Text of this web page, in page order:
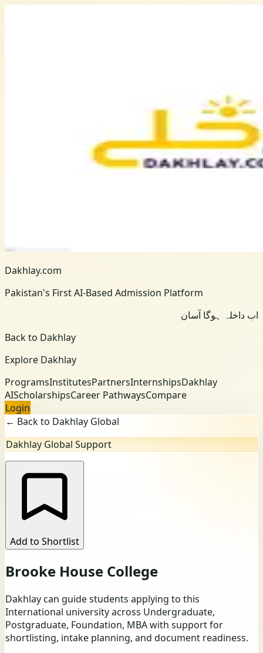
Dakhlay.com
Pakistan's First AI-Based Admission Platform
اب داخلہ ہوگا آسان
Back to Dakhlay
Explore Dakhlay
ProgramsInstitutesPartnersInternshipsDakhlay
AIScholarshipsCareer PathwaysCompare
Login
← Back to Dakhlay Global
Dakhlay Global Support
Add to Shortlist
Brooke House College
Dakhlay can guide students applying to this
International university across Undergraduate,
Postgraduate, Foundation, MBA with support for
shortlisting, intake planning, and document readiness.